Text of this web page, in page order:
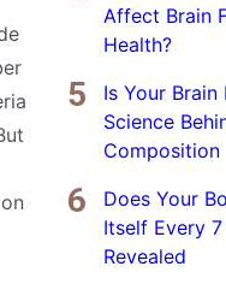
Affect Brain
Health?
Is Your Brain
Science
Composition
Does Your
Itself Every
Revealed